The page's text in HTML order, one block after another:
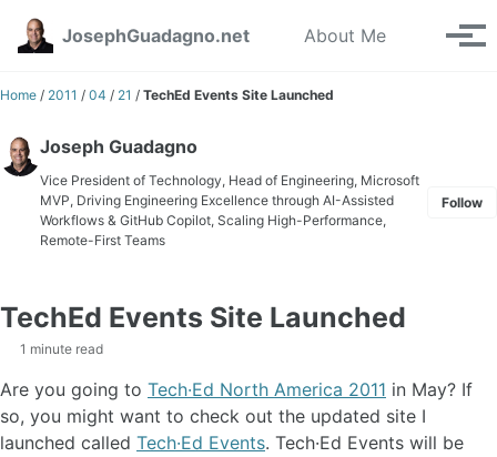
Skip to primary navigation
Skip to content
Skip to footer
JosephGuadagno.net
About Me Toggle
Home / 2011 / 04 / 21 / TechEd Events Site Launched
Joseph Guadagno
Vice President of Technology, Head of Engineering, Microsoft
MVP, Driving Engineering Excellence through AI-Assisted
Workflows & GitHub Copilot, Scaling High-Performance,
Remote-First Teams
Follow
TechEd Events Site Launched
1 minute read
Are you going to Tech·Ed North America 2011 in May? If
so, you might want to check out the updated site I
launched called Tech·Ed Events. Tech·Ed Events will be